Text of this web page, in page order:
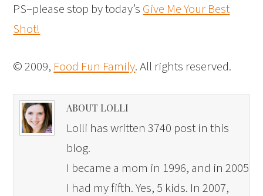
PS–please stop by today’s Give Me Your Best
Shot!
© 2009, Food Fun Family. All rights reserved.
ABOUT LOLLI
Lolli has written 3740 post in this
blog.
I became a mom in 1996, and in 2005
I had my fifth. Yes, 5 kids. In 2007,